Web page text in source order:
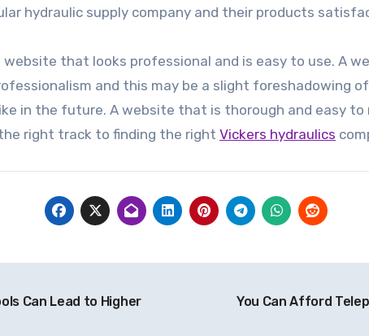
hydraulic supply company and their products
that looks professional and is easy to use. A
and this may be a slight foreshadowing
in the future. A website that is thorough and easy
right track to finding the right Vickers hydraulics
Can Lead to Higher
You Can Afford